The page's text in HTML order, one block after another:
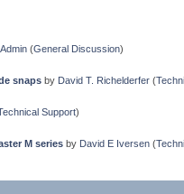
(General Discussion)
snapsby David T. Richelderfer(
Support)
M seriesby David E Iversen(